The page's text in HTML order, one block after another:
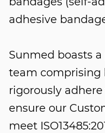
adhesive
Sunmed boasts
team comprising
rigorously
ensure our
meet